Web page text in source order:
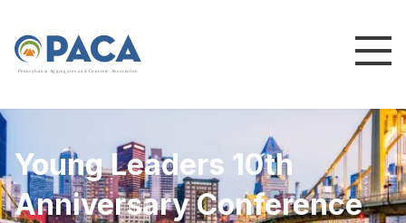
Pennsylvania Ag greg ates and Concrete Association
Young Leaders 10th
Anniversary Conference